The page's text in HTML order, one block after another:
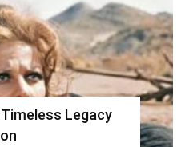
Legacy